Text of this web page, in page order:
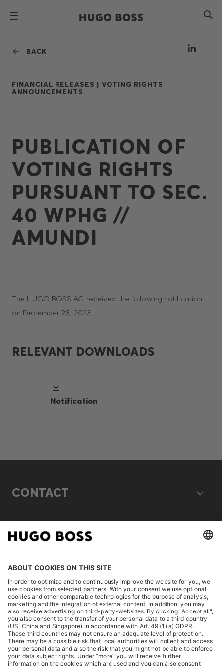
BACK
FINANCIAL RELEASES | VOTING RIGHTS
ANNOUNCEMENTS
PUBLICATION OF
VOTING RIGHTS
PURSUANT TO SEC.
40 WPHG //
AMUNDI
The HUGO BOSS AG received the following notification
on December 28, 2023:
RELEVANT DOWNLOADS
Notification
CONTACT
LEGAL
DISCOVER
HUGO BOSS Corporate